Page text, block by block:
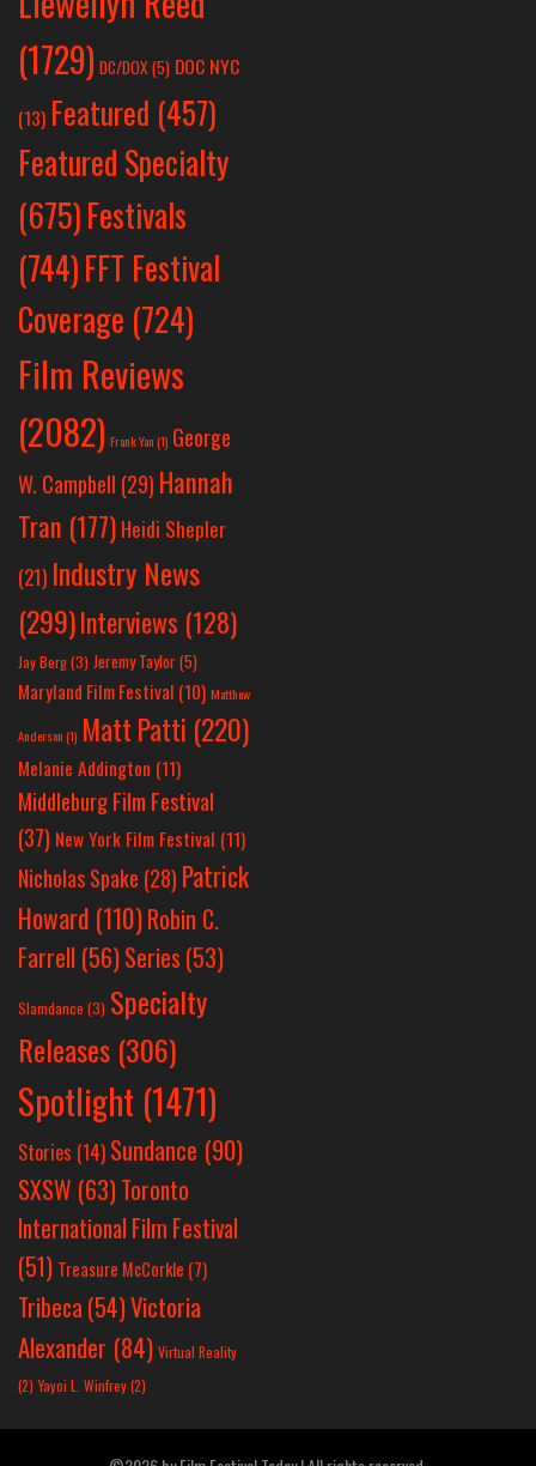
(1729) DC/DOX(5) DOC NYC
(13) Featured (457)
Featured Specialty
(675)Festivals
(744)FFT Festival
Coverage (724)
Film Reviews
(2082) Frank Yan(1) George
W. Campbell (29) Hannah
Tran (177) Heidi Shepler
(21) Industry News
(299)Interviews (128)
Jay Berg(3) Jeremy Taylor(5)
Maryland Film Festival (10) Matthew
Anderson(1) Matt Patti (220)
Melanie Addington (11)
Middleburg Film Festival
(37) New York Film Festival (11)
Nicholas Spake (28) Patrick
Howard (110)Robin C.
Farrell (56)Series (53)
Slamdance (3) Specialty
Releases (306)
Spotlight (1471)
Stories (14) Sundance (90)
SXSW (63)Toronto
International Film Festival
(51) Treasure McCorkle (7)
Tribeca (54)Victoria
Alexander (84) Virtual Reality
(2) Yayoi L. Winfrey(2)